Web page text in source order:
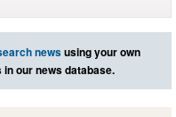
newsusing your own
our news database.